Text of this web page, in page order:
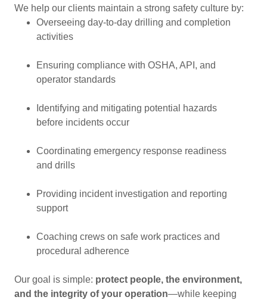
We help our clients maintain a strong safety culture by:
Overseeing day-to-day drilling and completion
activities
Ensuring compliance with OSHA, API, and
operator standards
Identifying and mitigating potential hazards
before incidents occur
Coordinating emergency response readiness
and drills
Providing incident investigation and reporting
support
Coaching crews on safe work practices and
procedural adherence
Our goal is simple: protect people, the environment,
and the integrity of your operation—while keeping